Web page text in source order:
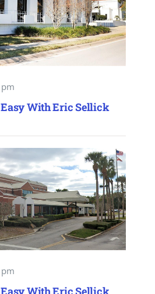
With Eric Sellick
With Eric Sellick